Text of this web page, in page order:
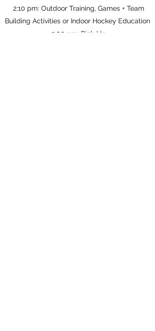
2:10 pm: Outdoor Training, Games + Team
Building Activities or Indoor Hockey Education
3:00 pm: Pick-Up